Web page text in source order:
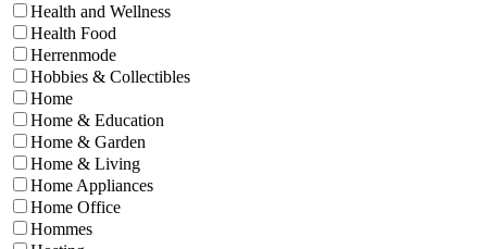
Health and Wellness
Health Food
Herrenmode
Hobbies & Collectibles
Home
Home & Education
Home & Garden
Home & Living
Home Appliances
Home Office
Hommes